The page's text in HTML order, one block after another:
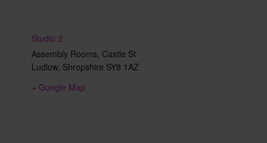
Studio 2
Assembly Rooms, Castle St
Ludlow, Shropshire SY8 1AZ
+ Google Map